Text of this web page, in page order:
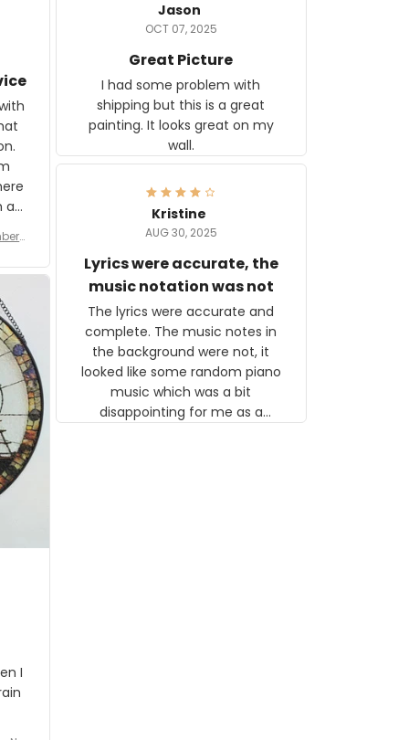
a
are
f
Jason
OCT 07, 2025
Great Picture
I had some problem with
shipping but this is a great
painting. It looks great on my
wall.
Kristine
AUG 30, 2025
Lyrics were accurate, the
music notation was not
The lyrics were accurate and
complete. The music notes in
the background were not, it
looked like some random piano
music which was a bit
disappointing for me as a
I